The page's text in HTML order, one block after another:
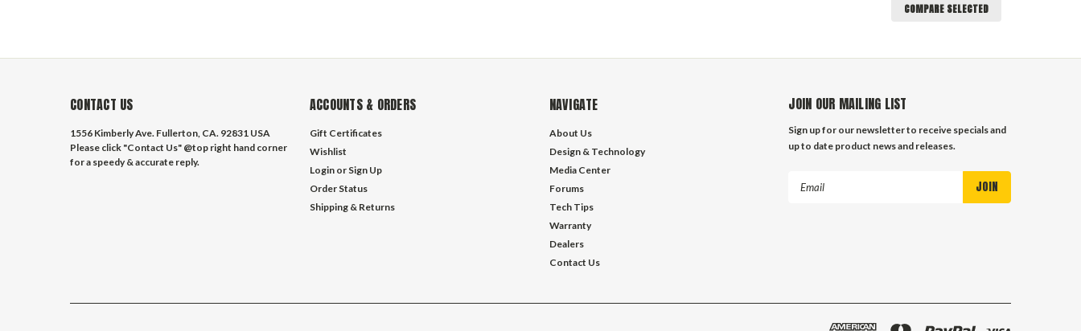
COMPARE SELECTED
CONTACT US
1556 Kimberly Ave. Fullerton, CA. 92831 USA
Please click "Contact Us" @top right hand corner
for a speedy & accurate reply.
ACCOUNTS & ORDERS
Gift Certificates
Wishlist
Login or Sign Up
Order Status
Shipping & Returns
NAVIGATE
About Us
Design & Technology
Media Center
Forums
Tech Tips
Warranty
Dealers
Contact Us
JOIN OUR MAILING LIST
Sign up for our newsletter to receive specials and
up to date product news and releases.